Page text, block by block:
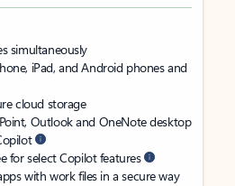
simultaneously
iPad, and Android phones and
cloud storage
Outlook and OneNote desktop
for select Copilot features
with work files in a secure way